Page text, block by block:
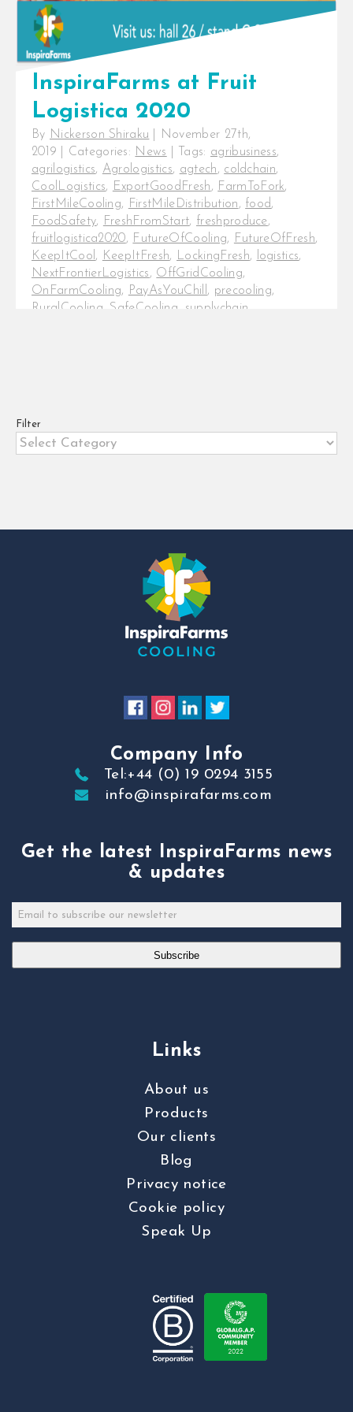
InspiraFarms at Fruit
Logistica 2020
By Nickerson Shiraku
November 27th,
2019
Categories: News Tags: agribusiness,
agrilogistics, Agrologistics, agtech, coldchain,
CoolLogistics, ExportGoodFresh, FarmToFork,
FirstMileCooling, FirstMileDistribution, food,
FoodSafety, FreshFromStart, freshproduce,
fruitlogistica2020, FutureOfCooling, FutureOfFresh,
KeepItCool , KeepItFresh, LockingFresh, logistics,
NextFrontierLogistics, OffGridCooling,
OnFarmCooling, PayAsYouChill , precooling,
RuralCooling
SafeCooling supplychain
vegetable business, covering every
sector [...]
Filter
Filter
Company Info
Tel:+44 (0) 19 0294 3155
info@inspirafarms.com
Get the latest InspiraFarms news
& updates
Subscribe
Links
About us
Products
Our clients
Blog
Privacy notice
Cookie policy
Speak Up